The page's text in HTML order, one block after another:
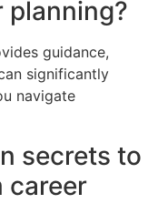
planning?
guidance,
significantly
navigate
secrets to
career